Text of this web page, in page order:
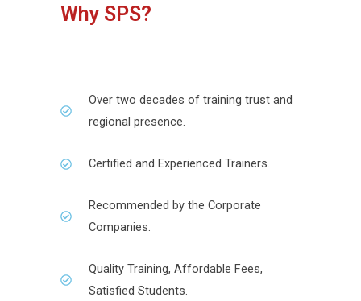
Why SPS?
Over two decades of training trust and
regional presence.
Certified and Experienced Trainers.
Recommended by the Corporate
Companies.
Quality Training, Affordable Fees,
Satisfied Students.